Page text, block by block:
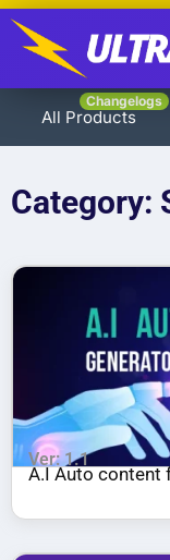
All Products
Changelogs
Category:
Ver: 1.1
A.I Auto content